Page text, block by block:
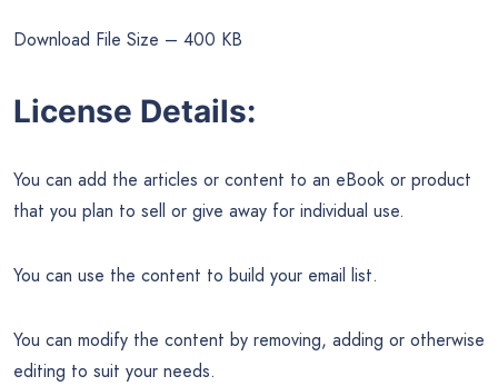
Download File Size – 400 KB
License Details:
You can add the articles or content to an eBook or product
that you plan to sell or give away for individual use.
You can use the content to build your email list.
You can modify the content by removing, adding or otherwise
editing to suit your needs.